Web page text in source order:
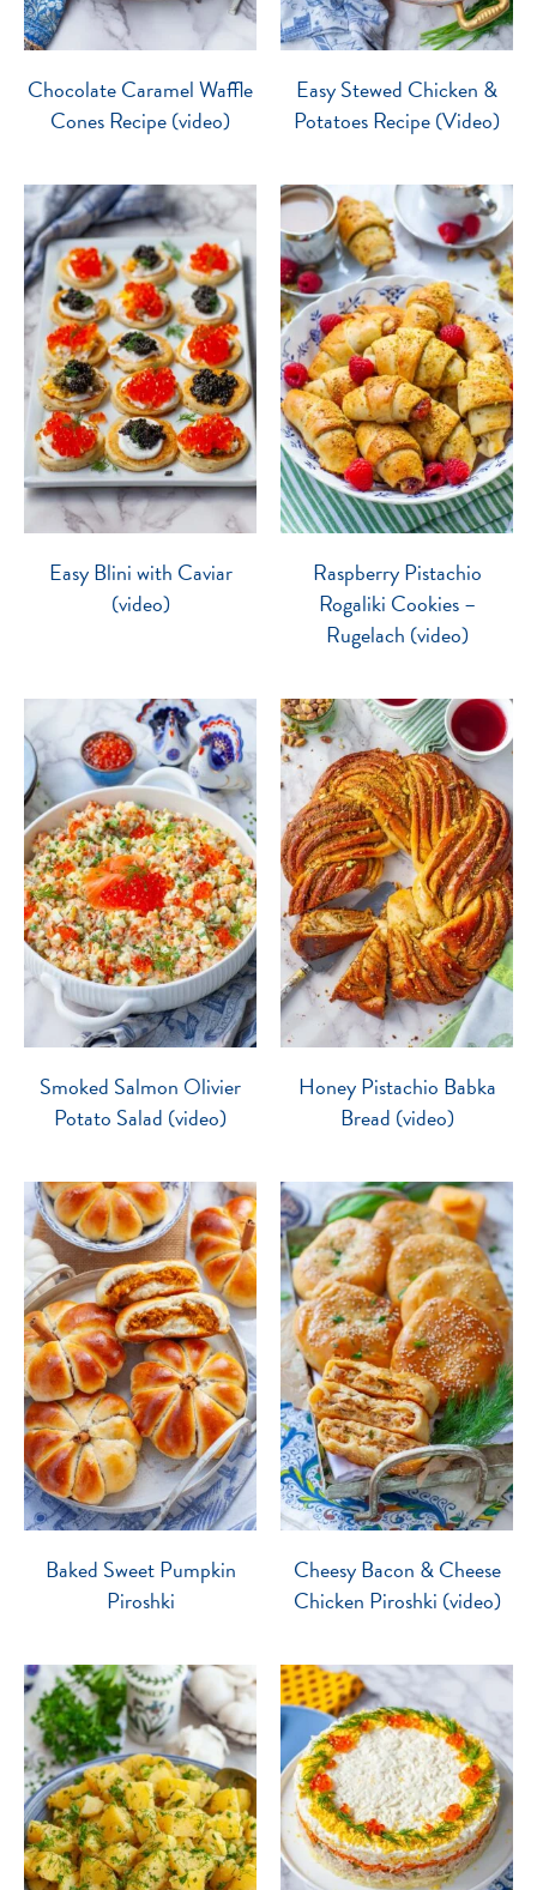
Chocolate Caramel Waffle
Cones Recipe (video)
Easy Stewed Chicken &
Potatoes Recipe (Video)
Easy Blini with Caviar
(video)
Raspberry Pistachio
Rogaliki Cookies –
Rugelach (video)
Smoked Salmon Olivier
Potato Salad (video)
Honey Pistachio Babka
Bread (video)
Baked Sweet Pumpkin
Piroshki
Cheesy Bacon & Cheese
Chicken Piroshki (video)